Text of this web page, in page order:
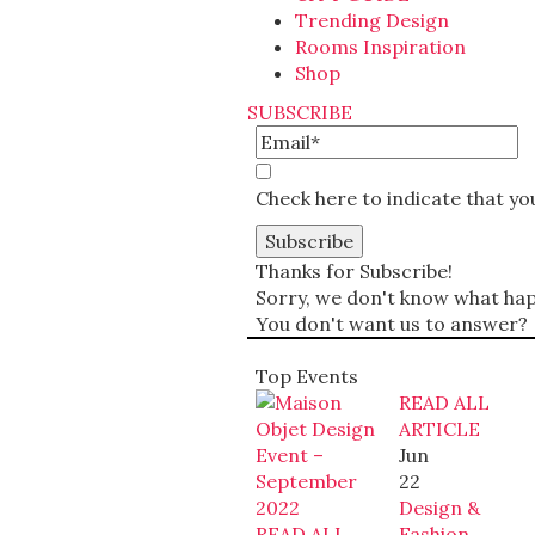
Trending Design
Rooms Inspiration
Shop
SUBSCRIBE
Check here to indicate that
Thanks for Subscribe!
Sorry, we don't know what
You don't want us to answer?
Top Events
READ ALL
ARTICLE
Jun
22
Design &